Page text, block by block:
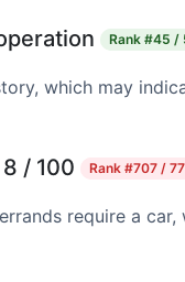
Rank #45 /
which may
/ 100 Rank #707 /
require a